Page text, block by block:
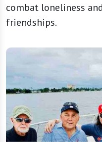
combat loneliness
friendships.